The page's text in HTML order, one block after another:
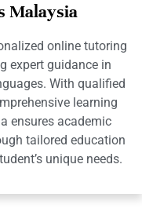
Malaysia
online tutoring
expert guidance in
With qualified
learning
ensures academic
tailored education
unique needs.